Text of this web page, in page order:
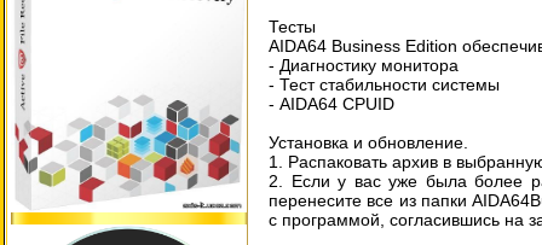
Тесты
AIDA64 Business Edition
- Диагностику монитора
- Тест стабильности системы
- AIDA64 CPUID
Установка и обновление.
1. Распаковать архив в
2. Если у вас уже была более
перенесите все из папки
с программой, согласившись на